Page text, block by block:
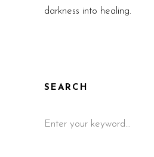
darkness into healing.
SEARCH
for: